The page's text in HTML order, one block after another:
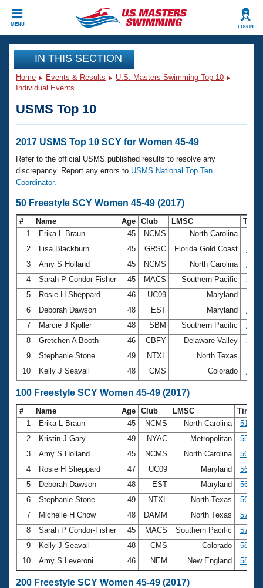
MENU LOG IN
CLOSE
Training
Workout Library
Articles And Videos
Swimming 101
Training Plans
Swimming Guides
Video Stroke Analysis
Club Finder
Workout Tracking
SWIMMER Magazine
Events
Calendar Of Events
Virtual And Fitness Events
2026 Summer Nationals
National Championships
Results And Rankings
Records
Eligibility Policy
Club Finder
Workout Library
About Us
What Is Masters Swimming?
USMS Community
Logo Merchandise
Membership Benefits
Open Water Central
Club Central
Coach Central
Volunteer Central
Adult Learn-To-Swim Central
Join
IN THIS SECTION
Home Events & Results
U.S. Masters Swimming Top 10
Individual Events
USMS Top 10
2017 USMS Top 10 SCY for Women 45-49
Refer to the official USMS published results to resolve any
discrepancy. Report any errors to USMS National Top Ten
Coordinator.
50 Freestyle SCY Women 45-49 (2017)
# Name Age Club LMSC
Time
1
Erika L Braun 45 NCMS North Carolina
2
Lisa Blackburn 45 GRSC Florida Gold Coast
3
Amy S Holland 45 NCMS North Carolina
4
Sarah P Condor-Fisher 45 MACS Southern Pacific
5
Rosie H Sheppard 46 UC09 Maryland
6
Deborah Dawson 48 EST Maryland
7
Marcie J Kjoller 48 SBM Southern Pacific
8
Gretchen A Booth 46 CBFY Delaware Valley
9
Stephanie Stone 49 NTXL North Texas
10
Kelly J Seavall 48 CMS Colorado
100 Freestyle SCY Women 45-49 (2017)
# Name Age Club LMSC
Time
1
Erika L Braun 45 NCMS North Carolina
51.99
2
Kristin J Gary 49 NYAC Metropolitan
55.83
3
Amy S Holland 45 NCMS North Carolina
56.06
4
Rosie H Sheppard 47 UC09 Maryland
56.60
5
Deborah Dawson 48 EST Maryland
56.78
6
Stephanie Stone 49 NTXL North Texas
56.95
7
Michelle H Chow 48 DAMM North Texas
57.40
8
Sarah P Condor-Fisher 45 MACS Southern Pacific
57.70
9
Kelly J Seavall 48 CMS Colorado
58.21
10
Amy S Leveroni 46 NEM New England 58.51
200 Freestyle SCY Women 45-49 (2017)